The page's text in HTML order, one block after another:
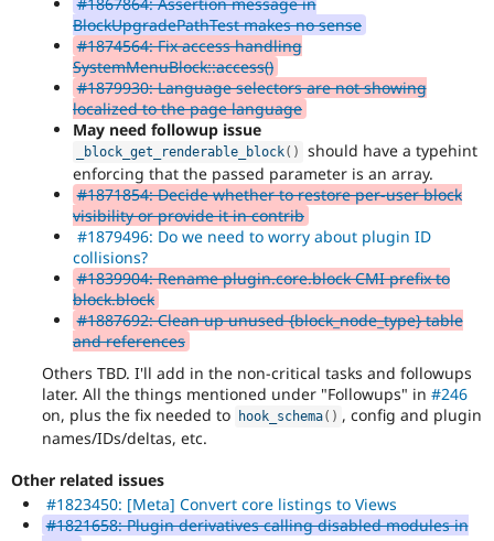
#1867864: Assertion message in
BlockUpgradePathTest makes no sense
#1874564: Fix access handling
SystemMenuBlock::access()
#1879930: Language selectors are not showing
localized to the page language
May need followup issue
_block_get_renderable_block( )
should have a typehint
enforcing that the passed parameter is an array.
#1871854: Decide whether to restore per-user block
visibility or provide it in contrib
#1879496: Do we need to worry about plugin ID
collisions?
#1839904: Rename plugin.core.block CMI prefix to
block.block
#1887692: Clean up unused {block_node_type} table
and references
Others TBD. I'll add in the non-critical tasks and followups
later. All the things mentioned under "Followups" in #246
on, plus the fix needed to
hook_schema( ) , config and plugin
names/IDs/deltas, etc.
Other related issues
#1823450: [Meta] Convert core listings to Views
#1821658: Plugin derivatives calling disabled modules in